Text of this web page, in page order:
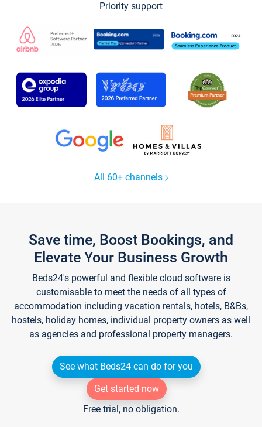
Priority support
All 60+ channels
Save time, Boost Bookings, and
Elevate Your Business Growth
Beds24's powerful and flexible cloud software is
customisable to meet the needs of all types of
accommodation including vacation rentals, hotels, B&Bs,
hostels, holiday homes, individual property owners as well
as agencies and professional property managers.
See what Beds24 can do for you
Get started now
Free trial, no obligation.